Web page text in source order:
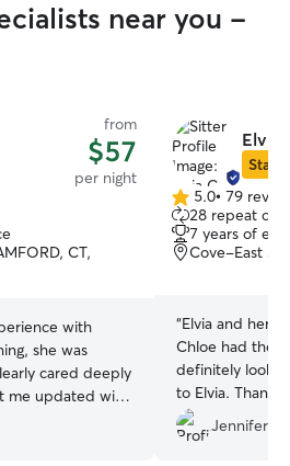
near you -
from
$57
per night
CT,
with
she was
cared deeply
me updated with
I was away
peace of mind.
Elvia
Star
5.0
out
of
5
5.0• 79
28 repeat
7 years of
Cove-East
“Elvia and her
Chloe had the
definitely
to Elvia. Thank
care ofJennifer H.